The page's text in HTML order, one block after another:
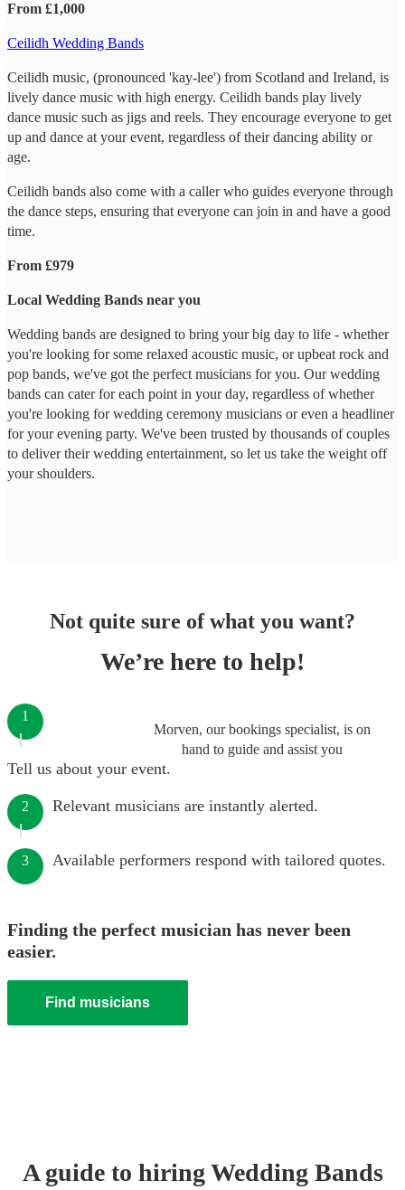
From £1,000
Ceilidh Wedding Bands
Ceilidh music, (pronounced 'kay-lee') from Scotland and Ireland, is
lively dance music with high energy. Ceilidh bands play lively
dance music such as jigs and reels. They encourage everyone to get
up and dance at your event, regardless of their dancing ability or
age.
Ceilidh bands also come with a caller who guides everyone through
the dance steps, ensuring that everyone can join in and have a good
time.
From £979
Local Wedding Bands near you
Wedding bands are designed to bring your big day to life - whether
you're looking for some relaxed acoustic music, or upbeat rock and
pop bands, we've got the perfect musicians for you. Our wedding
bands can cater for each point in your day, regardless of whether
you're looking for wedding ceremony musicians or even a headliner
for your evening party. We've been trusted by thousands of couples
to deliver their wedding entertainment, so let us take the weight off
your shoulders.
Not quite sure of what you want?
We’re here to help!
Morven, our bookings specialist, is on
hand to guide and assist you
1
Tell us about your event.
2 Relevant musicians are instantly alerted.
3 Available performers respond with tailored quotes.
Finding the perfect musician has never been
easier.
Find musicians
A guide to hiringWedding Bands